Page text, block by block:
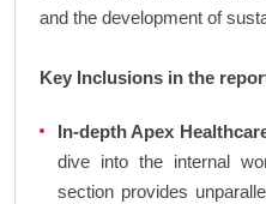
and the development of
Key Inclusions in the
In-depth Apex
dive into the internal
section provides